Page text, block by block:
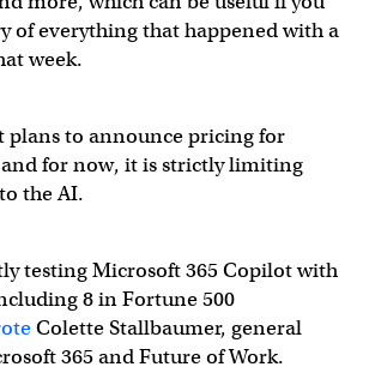
of everything that happened with a
week.
plans to announce pricing for
and for now, it is strictly limiting
the AI.
testing Microsoft 365 Copilot with
8 in Fortune 500
Colette Stallbaumer, general
365 and Future of Work.